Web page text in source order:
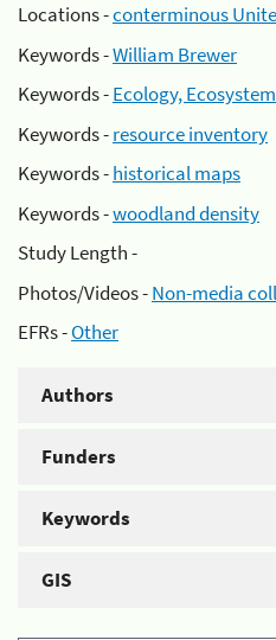
Locations -conterminous
Keywords -William Brewer
Keywords -Ecology,
Keywords -resource inventory
Keywords -historical maps
Keywords -woodland density
Study Length -
Photos/Videos -Non-media
EFRs -Other
Authors
Funders
Keywords
GIS